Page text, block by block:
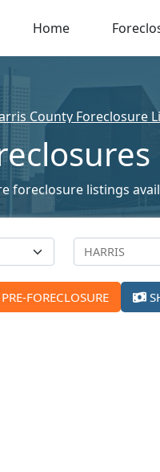
Home
County Foreclosure
foreclosure listings
PRE-FORECLOSURE